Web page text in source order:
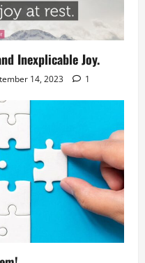
Inexplicable Joy.
14, 2023 1